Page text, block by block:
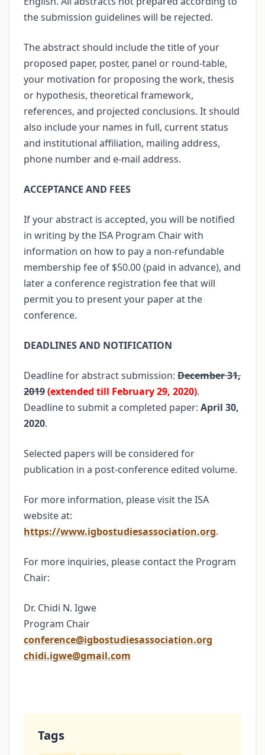
the submission guidelines will be rejected.
The abstract should include the title of your
proposed paper, poster, panel or round-table,
your motivation for proposing the work, thesis
or hypothesis, theoretical framework,
references, and projected conclusions. It should
also include your names in full, current status
and institutional affiliation, mailing address,
phone number and e-mail address.
ACCEPTANCE AND FEES
If your abstract is accepted, you will be notified
in writing by the ISA Program Chair with
information on how to pay a non-refundable
membership fee of $50.00 (paid in advance), and
later a conference registration fee that will
permit you to present your paper at the
conference.
DEADLINES AND NOTIFICATION
Deadline for abstract submission: December 31,
2019(extended till February 29, 2020).
Deadline to submit a completed paper: April 30,
2020.
Selected papers will be considered for
publication in a post-conference edited volume.
For more information, please visit the ISA
website at:
https://www.igbostudiesassociation.org.
For more inquiries, please contact the Program
Chair:
Dr. Chidi N. Igwe
Program Chair
conference@igbostudiesassociation.org
chidi.igwe@gmail.com
Tags